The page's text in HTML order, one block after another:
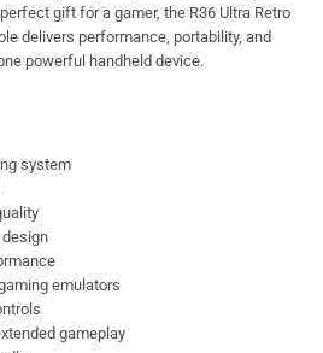
gift for a gamer, the R36 Ultra Retro
delivers performance, portability, and
powerful handheld device.
system
design
emulators
gameplay